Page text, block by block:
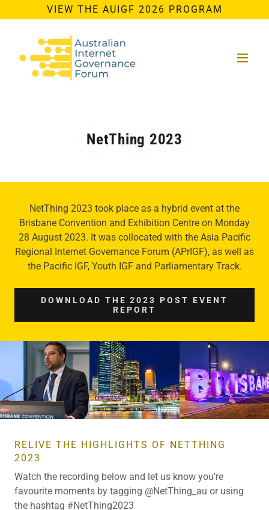
VIEW THE AUIGF 2026 PROGRAM
NetThing 2023
NetThing 2023 took place as a hybrid event at the
Brisbane Convention and Exhibition Centre on Monday
28 August 2023. It was collocated with the Asia Pacific
Regional Internet Governance Forum (APrIGF), as well as
the Pacific IGF, Youth IGF and Parliamentary Track.
DOWNLOAD THE 2023 POST EVENT
REPORT
RELIVE THE HIGHLIGHTS OF NETTHING
2023
Watch the recording below and let us know you're
favourite moments by tagging @NetThing_au or using
the hashtag #NetThing2023